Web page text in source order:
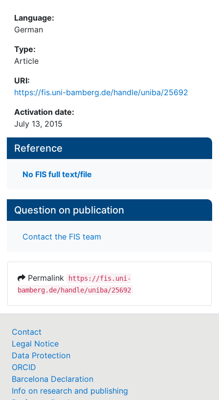
Language:
German
Type:
Article
URI:
https://fis.uni-bamberg.de/handle/uniba/25692
Activation date:
July 13, 2015
Reference
No FIS full text/file
Question on publication
Contact the FIS team
Permalink
https://fis.uni-
bamberg.de/handle/uniba/25692
Contact
Legal Notice
Data Protection
ORCID
Barcelona Declaration
Info on research and publishing